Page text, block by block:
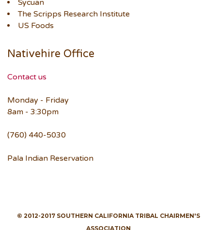
Sycuan
The Scripps Research Institute
US Foods
Nativehire Office
Contact us
Monday - Friday
8am - 3:30pm
(760) 440-5030
Pala Indian Reservation
© 2012-2017 SOUTHERN CALIFORNIA TRIBAL CHAIRMEN'S
ASSOCIATION